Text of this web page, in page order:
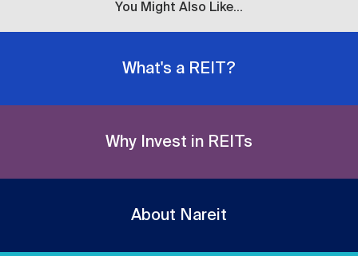
You Might Also Like...
What's a REIT?
Why Invest in REITs
About Nareit